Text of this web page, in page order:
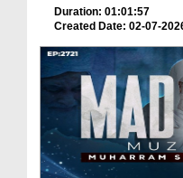
Duration: 01:01:57
Created Date: 02-07-